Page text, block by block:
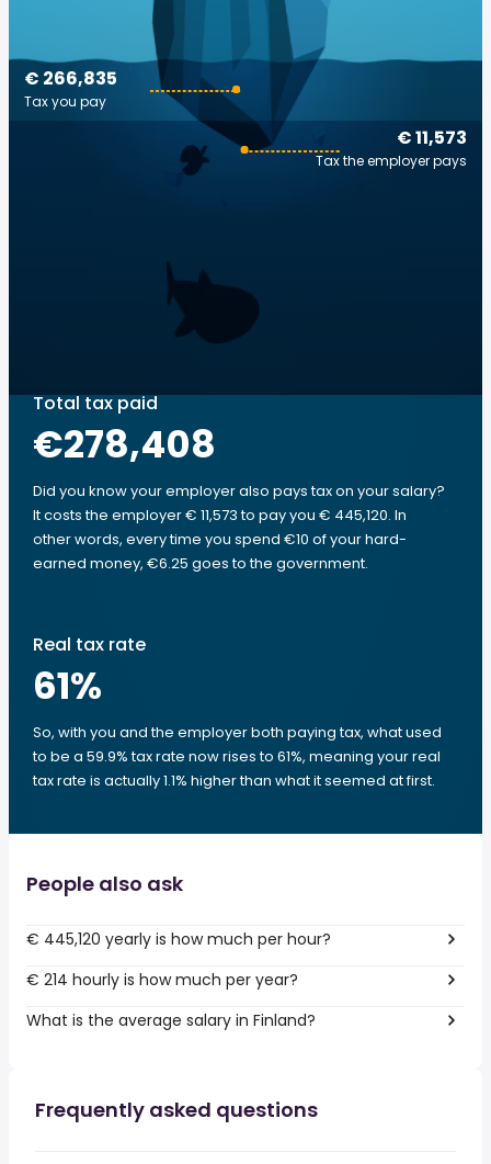
€ 11,573
Tax the employer pays
€ 266,835
Tax you pay
Total tax paid
€278,408
Did you know your employer also pays tax on your salary?
It costs the employer € 11,573 to pay you € 445,120. In
other words, every time you spend €10 of your hard-
earned money, €6.25 goes to the government.
Real tax rate
61%
So, with you and the employer both paying tax, what used
to be a 59.9% tax rate now rises to 61%, meaning your real
tax rate is actually 1.1% higher than what it seemed at first.
People also ask
€ 445,120 yearly is how much per hour?
€ 214 hourly is how much per year?
What is the average salary in Finland?
Frequently asked questions